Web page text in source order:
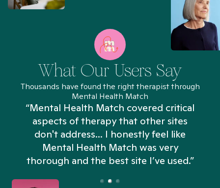
What Our Users Say
Thousands have found the right therapist through
Mental Health Match
“Mental Health Match covered critical
aspects of therapy that other sites
don't address... I honestly feel like
Mental Health Match was very
thorough and the best site I’ve used.”